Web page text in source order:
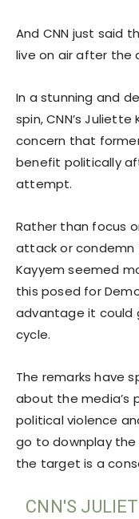
And CNN just said
live on air after the
In a stunning and
spin, CNN’s
concern that
benefit politically
attempt.
Rather than focus
attack or condemn
Kayyem seemed
this posed for
advantage it could
cycle.
The remarks have
about the media’s
political violence
go to downplay
the target is a
CNN'S